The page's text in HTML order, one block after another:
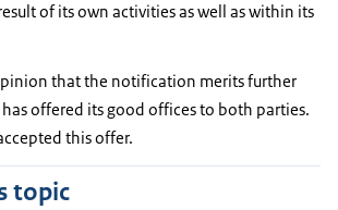
of its own activities as well as within its
that the notification merits further
offered its good offices to both parties.
this offer.
topic